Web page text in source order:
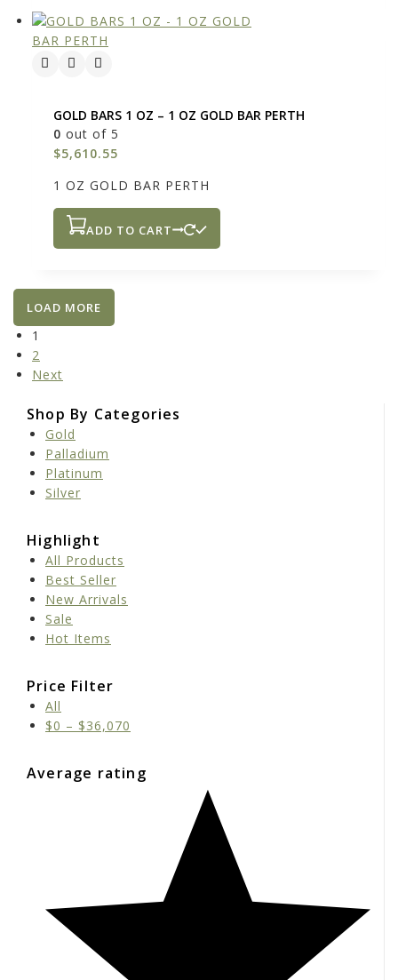
GOLD BARS 1 OZ – 1 OZ GOLD BAR PERTH
0 out of 5
$5,610.55
1 OZ GOLD BAR PERTH
ADD TO CART
LOAD MORE
1
2
Next
Shop By Categories
Gold
Palladium
Platinum
Silver
Highlight
All Products
Best Seller
New Arrivals
Sale
Hot Items
Price Filter
All
$0 – $36,070
Average rating